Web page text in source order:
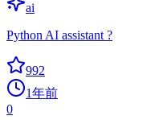
ai
Python AI assistant ?
992
1年前
0